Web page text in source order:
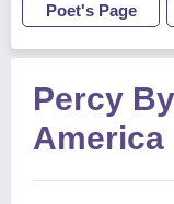
Poet's Page
Percy
America